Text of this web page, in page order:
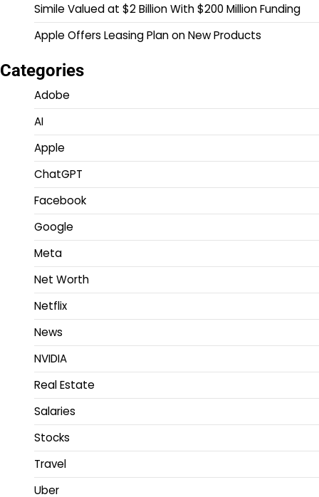
Simile Valued at $2 Billion With $200 Million Funding
Apple Offers Leasing Plan on New Products
Categories
Adobe
AI
Apple
ChatGPT
Facebook
Google
Meta
Net Worth
Netflix
News
NVIDIA
Real Estate
Salaries
Stocks
Travel
Uber